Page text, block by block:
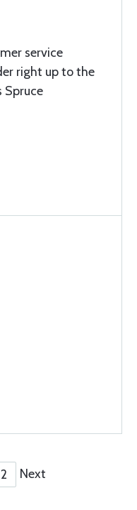
service
right up to the
Spruce
2 Next